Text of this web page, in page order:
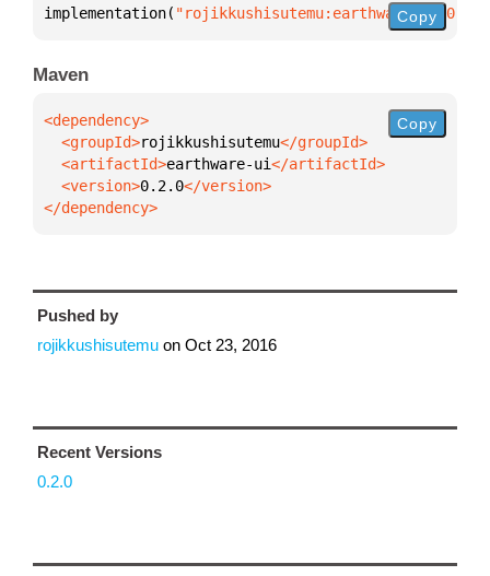
implementation( "rojikkushisutemu:earthware-
Copy
Maven
  <groupId>
rojikkushisutemu
  <artifactId>
earthware-ui
  <version>
0.2.0
</dependency>
Copy
Pushed by
rojikkushisutemu on Oct 23, 2016
Recent Versions
0.2.0